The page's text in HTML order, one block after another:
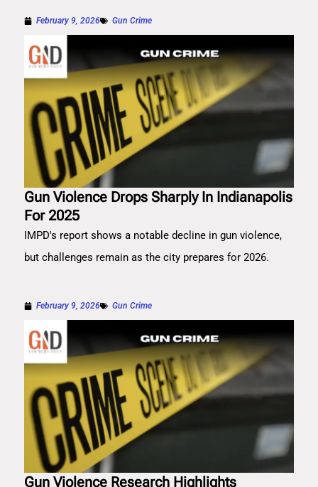
February 9, 2026 Gun Crime
Gun Violence Drops Sharply In Indianapolis
For 2025
IMPD's report shows a notable decline in gun violence,
but challenges remain as the city prepares for 2026.
February 9, 2026 Gun Crime
Gun Violence Research Highlights